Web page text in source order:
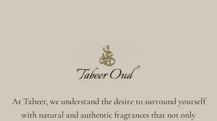
At Tabeer, we understand the desire to surround yourself
with natural and authentic fragrances that not only